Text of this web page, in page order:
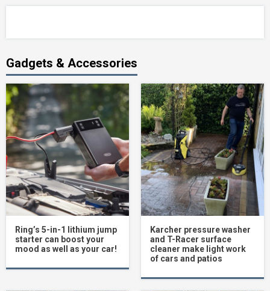
Gadgets & Accessories
Ring’s 5-in-1 lithium jump
starter can boost your
mood as well as your car!
Karcher pressure washer
and T-Racer surface
cleaner make light work
of cars and patios